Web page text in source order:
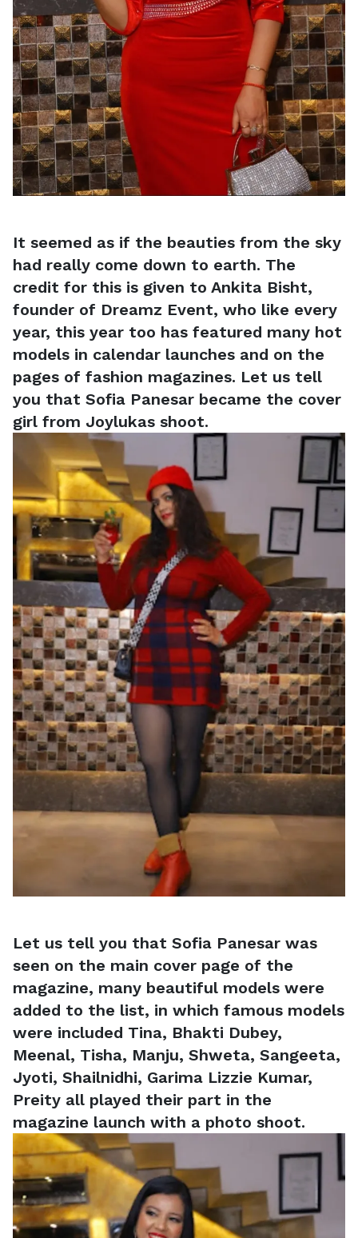
It seemed as if the beauties from the sky
had really come down to earth. The
credit for this is given to Ankita Bisht,
founder of Dreamz Event, who like every
year, this year too has featured many hot
models in calendar launches and on the
pages of fashion magazines. Let us tell
you that Sofia Panesar became the cover
girl from Joylukas shoot.
Let us tell you that Sofia Panesar was
seen on the main cover page of the
magazine, many beautiful models were
added to the list, in which famous models
were included Tina, Bhakti Dubey,
Meenal, Tisha, Manju, Shweta, Sangeeta,
Jyoti, Shailnidhi, Garima Lizzie Kumar,
Preity all played their part in the
magazine launch with a photo shoot.